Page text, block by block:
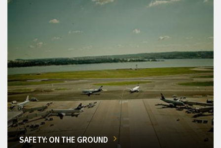
SAFETY: ON THE GROUND